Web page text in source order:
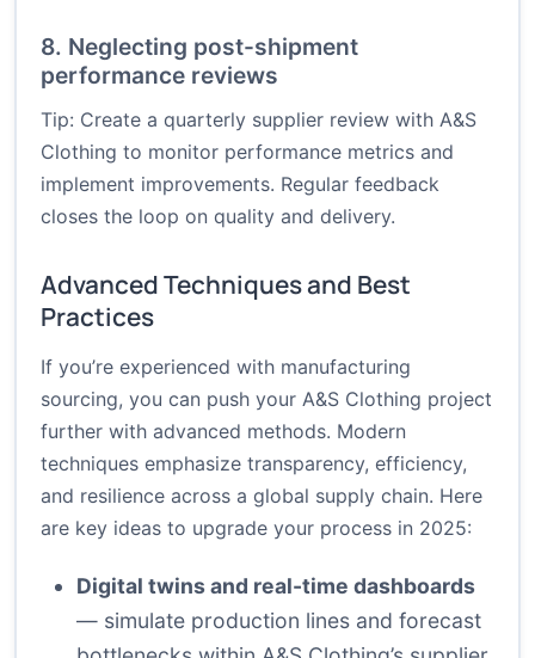
8. Neglecting post-shipment
performance reviews
Tip: Create a quarterly supplier review with A&S
Clothing to monitor performance metrics and
implement improvements. Regular feedback
closes the loop on quality and delivery.
Advanced Techniques and Best
Practices
If you’re experienced with manufacturing
sourcing, you can push your A&S Clothing project
further with advanced methods. Modern
techniques emphasize transparency, efficiency,
and resilience across a global supply chain. Here
are key ideas to upgrade your process in 2025:
Digital twins and real-time dashboards
— simulate production lines and forecast